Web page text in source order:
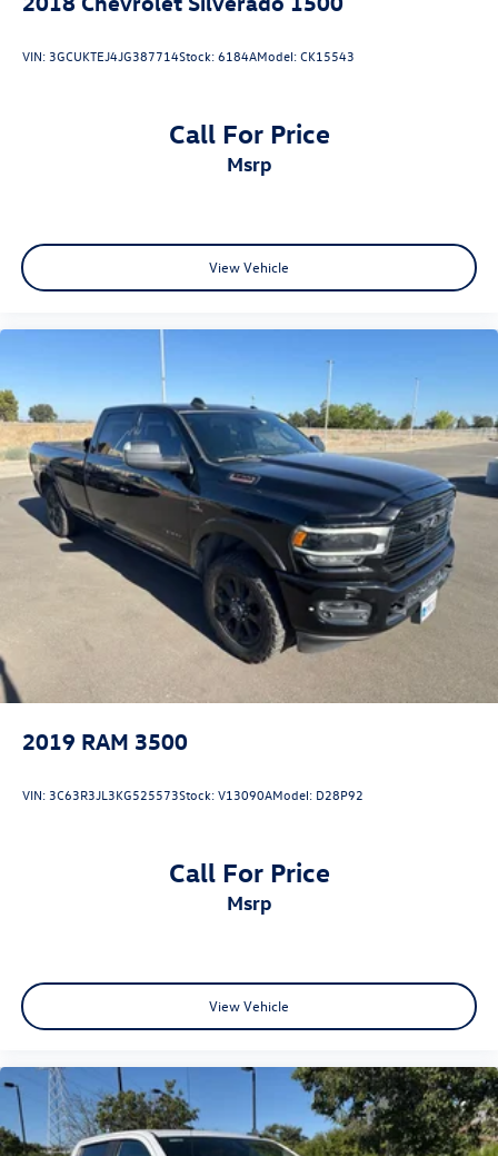
VIN: 3GCUKTEJ4JG387714Stock:6184AModel:CK15543
Call For Price
msrp
View Vehicle
2019 RAM 3500
VIN: 3C63R3JL3KG525573Stock:V13090AModel: D28P92
Call For Price
msrp
View Vehicle